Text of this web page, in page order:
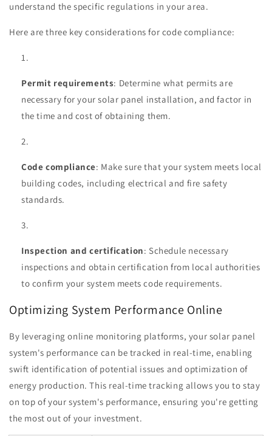
understand the specific regulations in your area.
Here are three key considerations for code compliance:
Permit requirements: Determine what permits are
necessary for your solar panel installation, and factor in
the time and cost of obtaining them.
Code compliance: Make sure that your system meets local
building codes, including electrical and fire safety
standards.
Inspection and certification: Schedule necessary
inspections and obtain certification from local authorities
to confirm your system meets code requirements.
Optimizing System Performance Online
By leveraging online monitoring platforms, your solar panel
system's performance can be tracked in real-time, enabling
swift identification of potential issues and optimization of
energy production. This real-time tracking allows you to stay
on top of your system's performance, ensuring you're getting
the most out of your investment.